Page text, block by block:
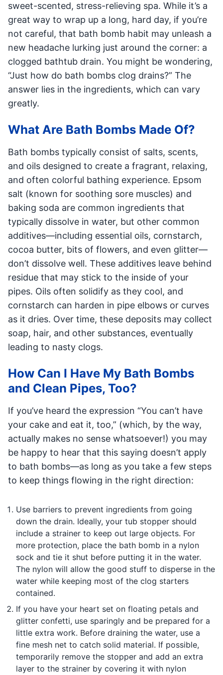
sweet-scented, stress-relieving spa. While it’s a
great way to wrap up a long, hard day, if you’re
not careful, that bath bomb habit may unleash a
new headache lurking just around the corner: a
clogged bathtub drain. You might be wondering,
“Just how do bath bombs clog drains?” The
answer lies in the ingredients, which can vary
greatly.
What Are Bath Bombs Made Of?
Bath bombs typically consist of salts, scents,
and oils designed to create a fragrant, relaxing,
and often colorful bathing experience. Epsom
salt (known for soothing sore muscles) and
baking soda are common ingredients that
typically dissolve in water, but other common
additives—including essential oils, cornstarch,
cocoa butter, bits of flowers, and even glitter—
don’t dissolve well. These additives leave behind
residue that may stick to the inside of your
pipes. Oils often solidify as they cool, and
cornstarch can harden in pipe elbows or curves
as it dries. Over time, these deposits may collect
soap, hair, and other substances, eventually
leading to nasty clogs.
How Can I Have My Bath Bombs
and Clean Pipes, Too?
If you’ve heard the expression “You can’t have
your cake and eat it, too,” (which, by the way,
actually makes no sense whatsoever!) you may
be happy to hear that this saying doesn’t apply
to bath bombs—as long as you take a few steps
to keep things flowing in the right direction:
Use barriers to prevent ingredients from going
down the drain. Ideally, your tub stopper should
include a strainer to keep out large objects. For
more protection, place the bath bomb in a nylon
sock and tie it shut before putting it in the water.
The nylon will allow the good stuff to disperse in the
water while keeping most of the clog starters
contained.
If you have your heart set on floating petals and
glitter confetti, use sparingly and be prepared for a
little extra work. Before draining the water, use a
fine mesh net to catch solid material. If possible,
temporarily remove the stopper and add an extra
layer to the strainer by covering it with nylon